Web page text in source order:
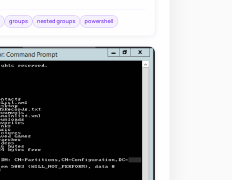
groups nested groups powershell